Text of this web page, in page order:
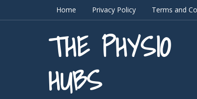
Home Privacy Policy Terms and
THE PHYSIO
HUBS